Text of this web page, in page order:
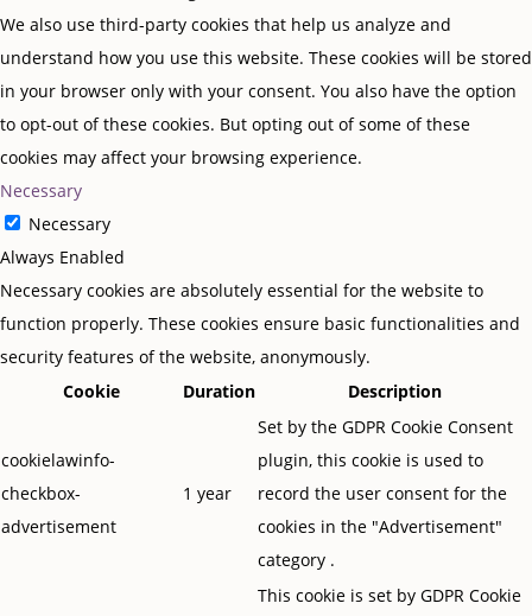
We also use third-party cookies that help us analyze and
understand how you use this website. These cookies will be stored
in your browser only with your consent. You also have the option
to opt-out of these cookies. But opting out of some of these
cookies may affect your browsing experience.
Necessary
Necessary
Always Enabled
Necessary cookies are absolutely essential for the website to
function properly. These cookies ensure basic functionalities and
security features of the website, anonymously.
Cookie
Duration Description
cookielawinfo-
checkbox-
advertisement
1 year
Set by the GDPR Cookie Consent
plugin, this cookie is used to
record the user consent for the
cookies in the "Advertisement"
category .
This cookie is set by GDPR Cookie